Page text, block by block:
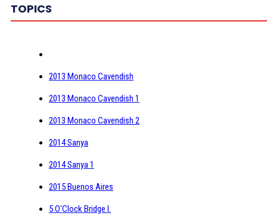
TOPICS
2013 Monaco Cavendish
2013 Monaco Cavendish 1
2013 Monaco Cavendish 2
2014 Sanya
2014 Sanya 1
2015 Buenos Aires
5 O'Clock Bridge I.